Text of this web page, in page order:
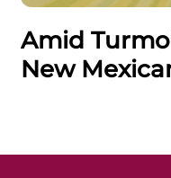
Amid
New